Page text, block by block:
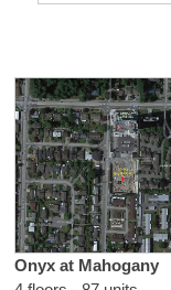
Onyx at Mahogany